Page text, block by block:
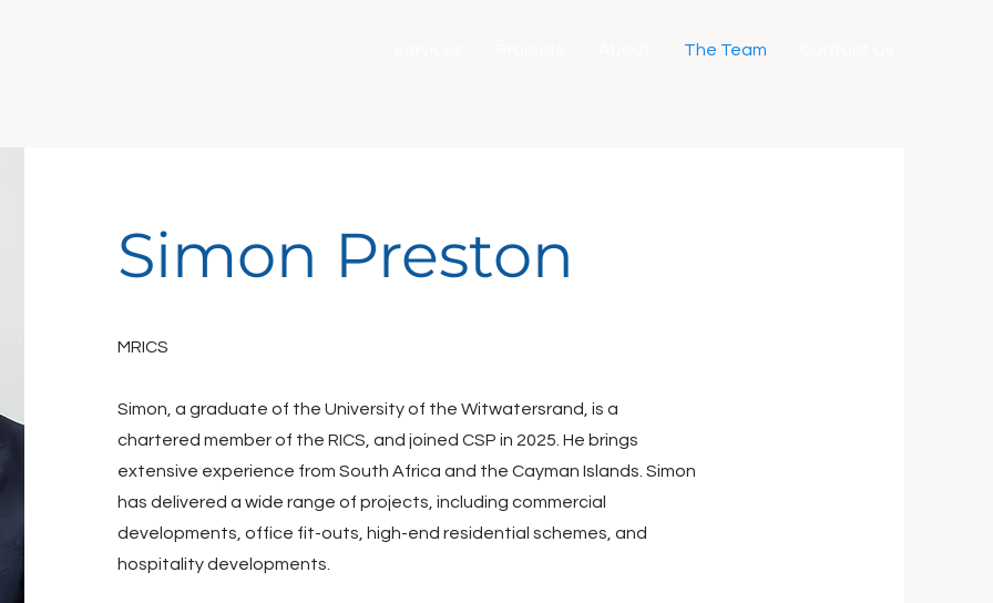
The Team
Simon Preston
MRICS
Simon, a graduate of the University of the Witwatersrand, is a
chartered member of the RICS, and joined CSP in 2025. He brings
extensive experience from South Africa and the Cayman Islands. Simon
has delivered a wide range of projects, including commercial
developments, office fit-outs, high-end residential schemes, and
hospitality developments.